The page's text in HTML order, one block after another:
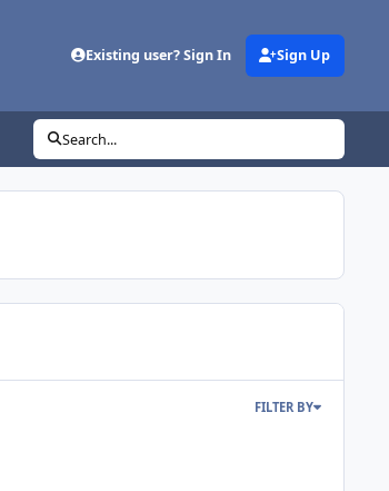
Existing user? Sign In Sign Up
Search...
FILTER BY